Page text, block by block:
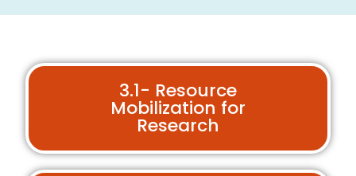
3.1- Resource
Mobilization for
Research